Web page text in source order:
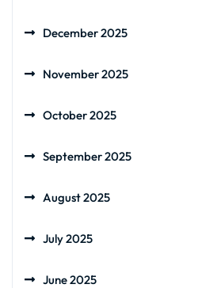
December 2025
November 2025
October 2025
September 2025
August 2025
July 2025
June 2025